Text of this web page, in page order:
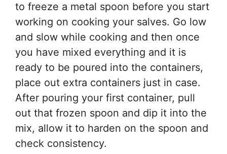
to freeze a metal spoon before you start
working on cooking your salves. Go low
and slow while cooking and then once
you have mixed everything and it is
ready to be poured into the containers,
place out extra containers just in case.
After pouring your first container, pull
out that frozen spoon and dip it into the
mix, allow it to harden on the spoon and
check consistency.